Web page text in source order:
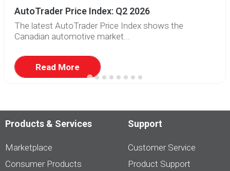
AutoTrader Price Index: Q2 2026
The latest AutoTrader Price Index shows the
Canadian automotive market...
Read More
Products & Services
Marketplace
Consumer Products
Support
Customer Service
Product Support